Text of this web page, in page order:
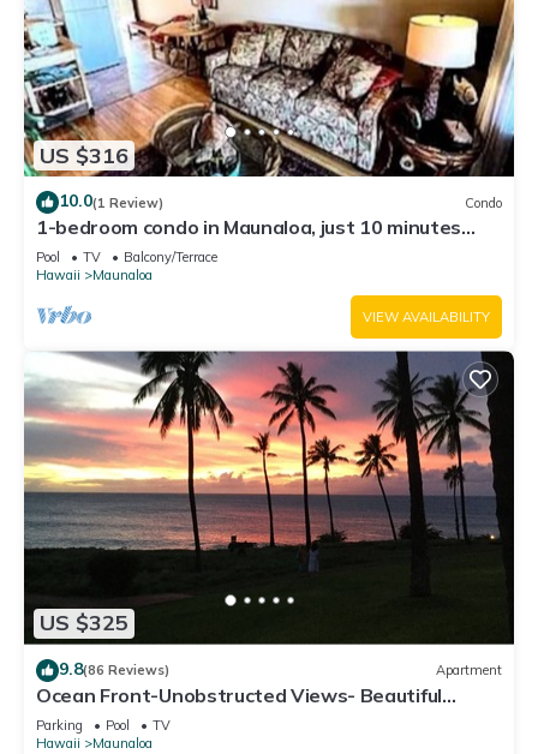
US $316
10.0(1 Review) Condo
1-bedroom condo in Maunaloa, just 10 minutes
from the beach
Pool TV
Balcony/Terrace
Hawaii
Maunaloa
VIEW AVAILABILITY
US $325
9.8(86 Reviews) Apartment
Ocean Front-Unobstructed Views- Beautiful
Upgraded Condo
Parking Pool
TV
Hawaii
Maunaloa